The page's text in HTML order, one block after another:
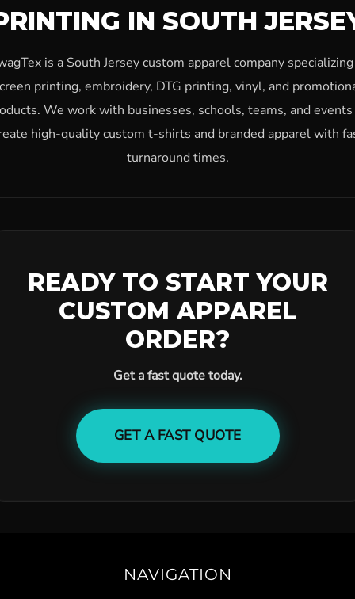
IN SOUTH
is a South Jersey custom apparel company
printing, embroidery, DTG printing, vinyl, and
We work with businesses, schools, teams, and
high-quality custom t-shirts and branded apparel with
turnaround times.
READY TO START YOUR
CUSTOM APPAREL
ORDER?
Get a fast quote today.
GET A FAST QUOTE
NAVIGATION